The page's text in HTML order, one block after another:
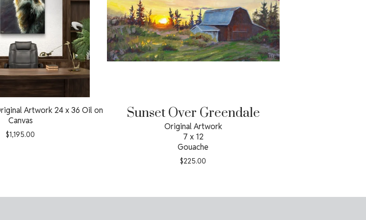
Artwork 24 x 36 Oil on
Canvas
$1,195.00
Sunset Over Greendale
Original Artwork
7 x 12
Gouache
$225.00